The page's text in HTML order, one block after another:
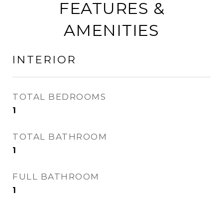
FEATURES &
AMENITIES
INTERIOR
TOTAL BEDROOMS
1
TOTAL BATHROOM
1
FULL BATHROOM
1